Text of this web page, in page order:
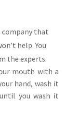
company that
help. You
the experts.
mouth with a
hand, wash it
you wash it